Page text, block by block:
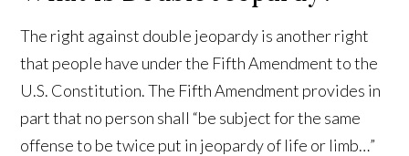
The right against double jeopardy is another right
that people have under the Fifth Amendment to the
U.S. Constitution. The Fifth Amendment provides in
part that no person shall “be subject for the same
offense to be twice put in jeopardy of life or limb…”